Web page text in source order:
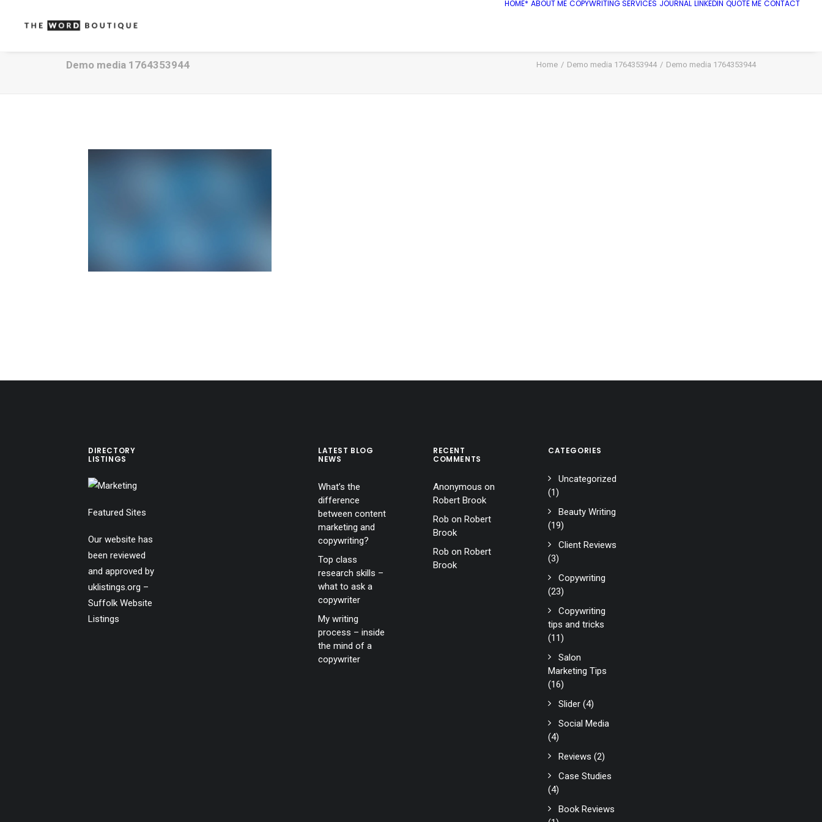
HOME* ABOUT ME COPYWRITING SERVICES JOURNAL LINKEDIN QUOTE ME CONTACT
Demo media 1764353944 Home Demo media 1764353944 Demo media 1764353944
DIRECTORY
LISTINGS
Featured Sites
Our website has
been reviewed
and approved by
uklistings.org –
Suffolk Website
Listings
LATEST BLOG
NEWS
What’s the
difference
between content
marketing and
copywriting?
Top class
research skills –
what to ask a
copywriter
My writing
process – inside
the mind of a
copywriter
RECENT
COMMENTS
Anonymous on
Robert Brook
Rob on Robert
Brook
Rob on Robert
Brook
CATEGORIES
Uncategorized
(1)
Beauty Writing
(19)
Client Reviews
(3)
Copywriting
(23)
Copywriting
tips and tricks
(11)
Salon
Marketing Tips
(16)
Slider (4)
Social Media
(4)
Reviews (2)
Case Studies
(4)
Book Reviews